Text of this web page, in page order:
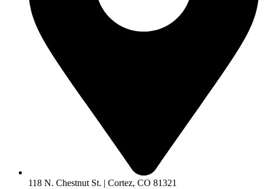
118 N. Chestnut St. | Cortez, CO 81321